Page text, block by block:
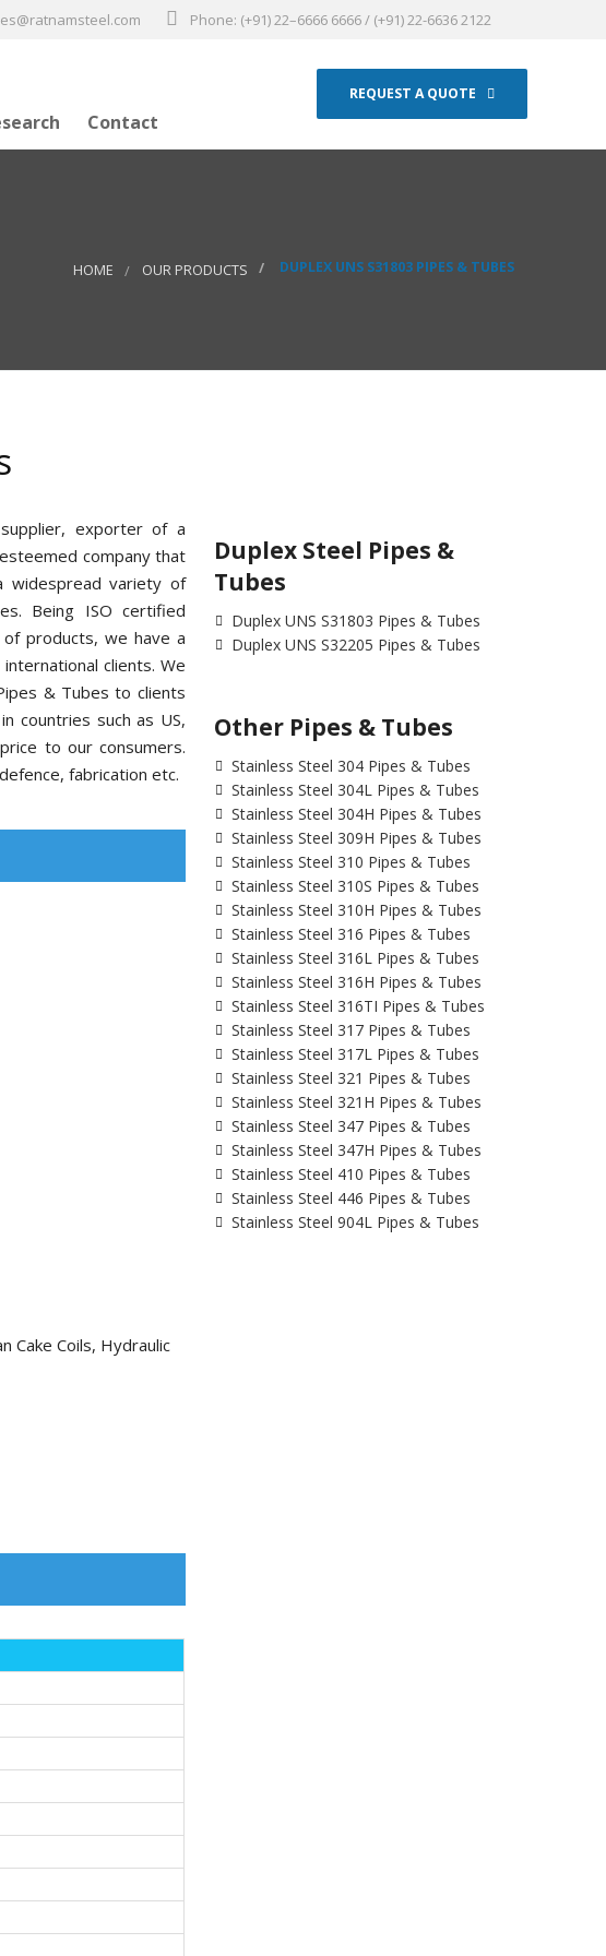
Phone: (+91) 22–6666 6666 / (+91) 22-6636 2122
REQUEST A QUOTE
Contact
HOME OUR PRODUCTS DUPLEX UNS S31803 PIPES & TUBES
exporter of a
company that
widespread variety of
Being ISO certified
of products, we have a
clients. We
& Tubes to clients
countries such as US,
to our consumers.
fabrication etc.
Cake Coils, Hydraulic
Duplex Steel Pipes &
Tubes
Duplex UNS S31803 Pipes & Tubes
Duplex UNS S32205 Pipes & Tubes
Other Pipes & Tubes
Stainless Steel 304 Pipes & Tubes
Stainless Steel 304L Pipes & Tubes
Stainless Steel 304H Pipes & Tubes
Stainless Steel 309H Pipes & Tubes
Stainless Steel 310 Pipes & Tubes
Stainless Steel 310S Pipes & Tubes
Stainless Steel 310H Pipes & Tubes
Stainless Steel 316 Pipes & Tubes
Stainless Steel 316L Pipes & Tubes
Stainless Steel 316H Pipes & Tubes
Stainless Steel 316TI Pipes & Tubes
Stainless Steel 317 Pipes & Tubes
Stainless Steel 317L Pipes & Tubes
Stainless Steel 321 Pipes & Tubes
Stainless Steel 321H Pipes & Tubes
Stainless Steel 347 Pipes & Tubes
Stainless Steel 347H Pipes & Tubes
Stainless Steel 410 Pipes & Tubes
Stainless Steel 446 Pipes & Tubes
Stainless Steel 904L Pipes & Tubes